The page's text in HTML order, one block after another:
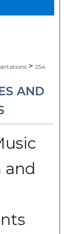
> 254
AND
and